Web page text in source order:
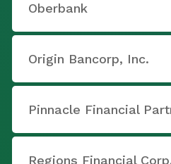
Oberbank
Origin Bancorp, Inc.
Pinnacle Financial
Regions Financial